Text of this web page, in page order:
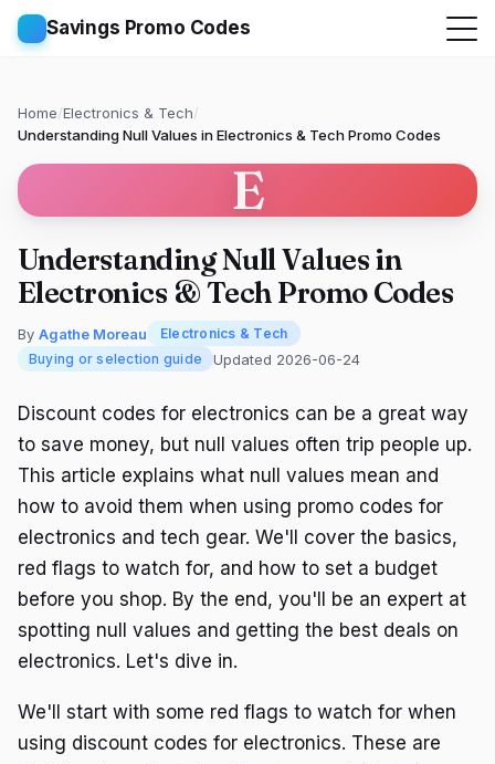
Savings Promo Codes
Home/Electronics & Tech/
Understanding Null Values in Electronics & Tech Promo Codes
E
Understanding Null Values in
Electronics & Tech Promo Codes
By Agathe Moreau
Electronics & Tech
Buying or selection guide
Updated 2026-06-24
Discount codes for electronics can be a great way
to save money, but null values often trip people up.
This article explains what null values mean and
how to avoid them when using promo codes for
electronics and tech gear. We'll cover the basics,
red flags to watch for, and how to set a budget
before you shop. By the end, you'll be an expert at
spotting null values and getting the best deals on
electronics. Let's dive in.
We'll start with some red flags to watch for when
using discount codes for electronics. These are